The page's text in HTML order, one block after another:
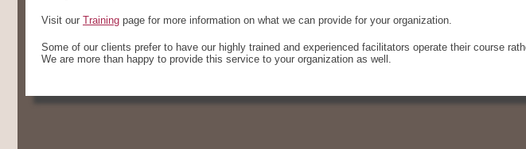
Visit our Training page for more information on what we can provide for your organization.
Some of our clients prefer to have our highly trained and experienced facilitators operate their course
We are more than happy to provide this service to your organization as well.